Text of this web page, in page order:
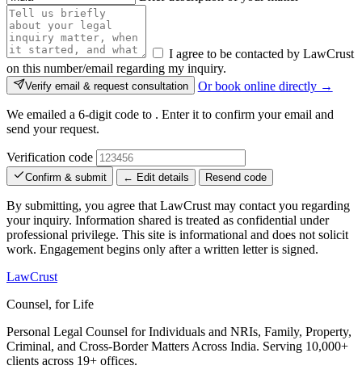
I agree to be contacted by LawCrust
on this number/email regarding my inquiry.
Verify email & request consultation Or book online directly →
We emailed a 6-digit code to . Enter it to confirm your email and
send your request.
Verification code
Confirm & submit ← Edit details Resend code
By submitting, you agree that LawCrust may contact you regarding
your inquiry. Information shared is treated as confidential under
professional privilege. This site is informational and does not solicit
work. Engagement begins only after a written letter is signed.
LawCrust
Counsel, for Life
Personal Legal Counsel for Individuals and NRIs, Family, Property,
Criminal, and Cross-Border Matters Across India. Serving 10,000+
clients across 19+ offices.